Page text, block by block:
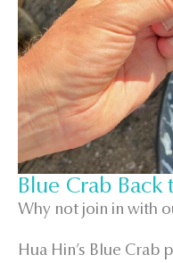
Blue Crab Back
Why not join in with
Hua Hin’s Blue